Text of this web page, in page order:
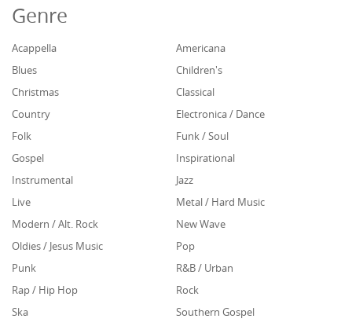
Genre
Acappella
Americana
Blues
Children's
Christmas
Classical
Country
Electronica / Dance
Folk
Funk / Soul
Gospel
Inspirational
Instrumental
Jazz
Live
Metal / Hard Music
Modern / Alt. Rock
New Wave
Oldies / Jesus Music
Pop
Punk
R&B / Urban
Rap / Hip Hop
Rock
Ska
Southern Gospel